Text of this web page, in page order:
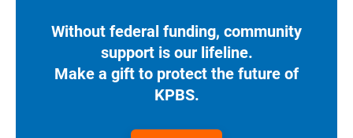
Without federal funding, community
support is our lifeline.
Make a gift to protect the future of
KPBS.